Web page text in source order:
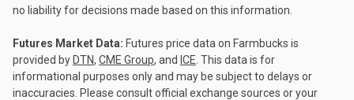
no liability for decisions made based on this information.
Futures Market Data: Futures price data on Farmbucks is
provided by DTN, CME Group, and ICE. This data is for
informational purposes only and may be subject to delays or
inaccuracies. Please consult official exchange sources or your